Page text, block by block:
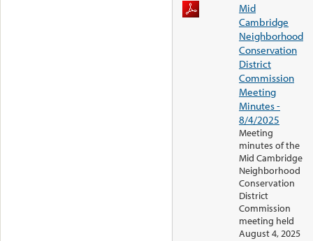
Mid
Cambridge
Neighborhood
Conservation
District
Commission
Meeting
Minutes -
8/4/2025
Meeting
minutes of the
Mid Cambridge
Neighborhood
Conservation
District
Commission
meeting held
August 4, 2025